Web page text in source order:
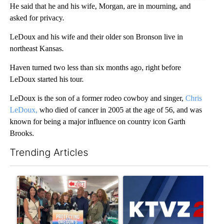
He said that he and his wife, Morgan, are in mourning, and
asked for privacy.
LeDoux and his wife and their older son Bronson live in
northeast Kansas.
Haven turned two less than six months ago, right before
LeDoux started his tour.
LeDoux is the son of a former rodeo cowboy and singer, Chris
LeDoux, who died of cancer in 2005 at the age of 56, and was
known for being a major influence on country icon Garth
Brooks.
Trending Articles
A trending article titled "Drazan proposes constitutional
A trending article titled